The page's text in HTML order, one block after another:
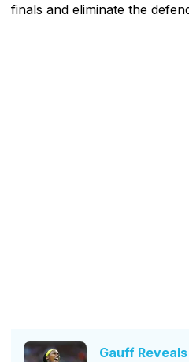
finals and eliminate the
Gauff